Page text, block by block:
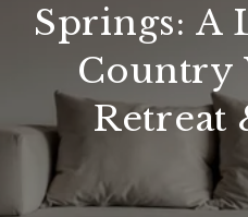
Springs:
Country
Retreat